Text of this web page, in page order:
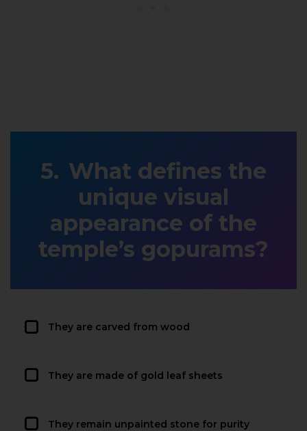
What defines the
unique visual
appearance of the
temple’s gopurams?
They are carved from wood
They are made of gold leaf sheets
They remain unpainted stone for purity